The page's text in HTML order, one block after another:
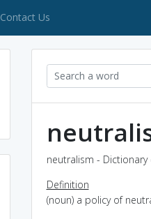
Contact Us
neutralism -
Definition
(noun) a policy of